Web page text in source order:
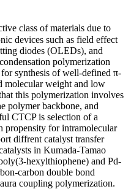
class of materials due to
devices such as field effect
diodes (OLEDs), and
polymerization
synthesis of well-defined π-
molecular weight and low
this polymerization involves
polymer backbone, and
CTCP is selection of a
propensity for intramolecular
diffrent catalyst transfer
in Kumada-Tamao
hexylthiophene) and Pd-
carbon double bond
coupling polymerization.